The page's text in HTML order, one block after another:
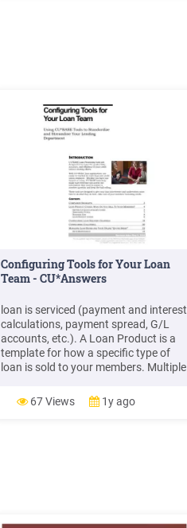
Configuring Tools for Your Loan
Team - CU*Answers
loan is serviced (payment and interest
calculations, payment spread, G/L
accounts, etc.). A Loan Product is a
template for how a specific type of
loan is sold to your members. Multiple
loan categories. Examples of loan
products include your credit union's
67 Views 1y ago